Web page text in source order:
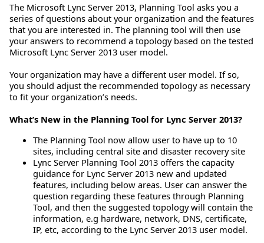
The Microsoft Lync Server 2013, Planning Tool asks you a
series of questions about your organization and the features
that you are interested in. The planning tool will then use
your answers to recommend a topology based on the tested
Microsoft Lync Server 2013 user model.
Your organization may have a different user model. If so,
you should adjust the recommended topology as necessary
to fit your organization’s needs.
What’s New in the Planning Tool for Lync Server 2013?
The Planning Tool now allow user to have up to 10
sites, including central site and disaster recovery site
Lync Server Planning Tool 2013 offers the capacity
guidance for Lync Server 2013 new and updated
features, including below areas. User can answer the
question regarding these features through Planning
Tool, and then the suggested topology will contain the
information, e.g hardware, network, DNS, certificate,
IP, etc, according to the Lync Server 2013 user model.